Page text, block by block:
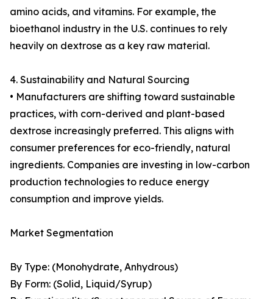
amino acids, and vitamins. For example, the
bioethanol industry in the U.S. continues to rely
heavily on dextrose as a key raw material.
4. Sustainability and Natural Sourcing
• Manufacturers are shifting toward sustainable
practices, with corn-derived and plant-based
dextrose increasingly preferred. This aligns with
consumer preferences for eco-friendly, natural
ingredients. Companies are investing in low-carbon
production technologies to reduce energy
consumption and improve yields.
Market Segmentation
By Type: (Monohydrate, Anhydrous)
By Form: (Solid, Liquid/Syrup)